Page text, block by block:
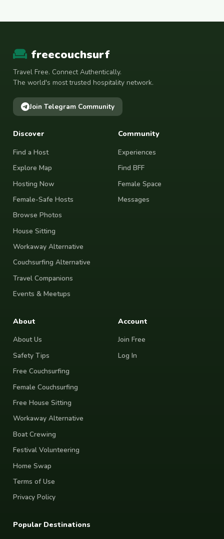
freecouchsurf
Travel Free. Connect Authentically.
The world's most trusted hospitality network.
Join Telegram Community
Discover
Find a Host
Explore Map
Hosting Now
Female-Safe Hosts
Browse Photos
House Sitting
Workaway Alternative
Couchsurfing Alternative
Travel Companions
Events & Meetups
Community
Experiences
Find BFF
Female Space
Messages
About
About Us
Safety Tips
Free Couchsurfing
Female Couchsurfing
Free House Sitting
Workaway Alternative
Boat Crewing
Festival Volunteering
Home Swap
Terms of Use
Privacy Policy
Account
Join Free
Log In
Popular Destinations